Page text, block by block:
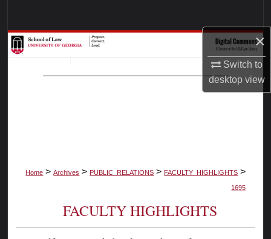
×
Switch to
desktopview
Browse Collections
My Account
Home > Archives > PUBLIC_RELATIONS > FACULTY_HIGHLIGHTS >
1695
FACULTY HIGHLIGHTS